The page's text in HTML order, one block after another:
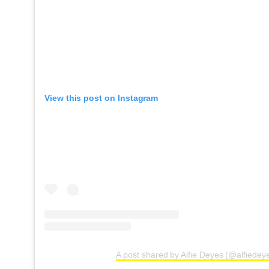
View this post on Instagram
A post shared by Alfie Deyes